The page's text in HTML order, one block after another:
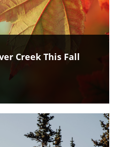
Creek This Fall